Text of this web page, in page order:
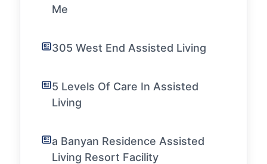
Me
305 West End Assisted Living
5 Levels Of Care In Assisted
Living
a Banyan Residence Assisted
Living Resort Facility